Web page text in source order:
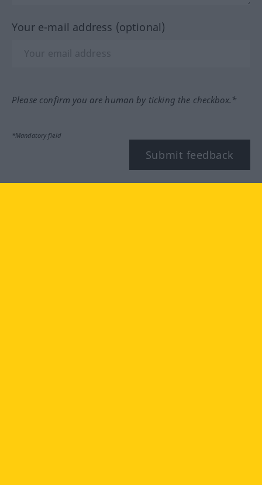
Your e-mail address (optional)
Please confirm you are human by ticking the checkbox.*
*Mandatory field
Submit feedback